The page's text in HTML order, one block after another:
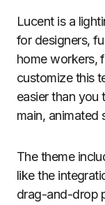
Lucent is a
for designers,
home workers,
customize this
easier than you
main, animated
The theme
like the
drag-and-drop